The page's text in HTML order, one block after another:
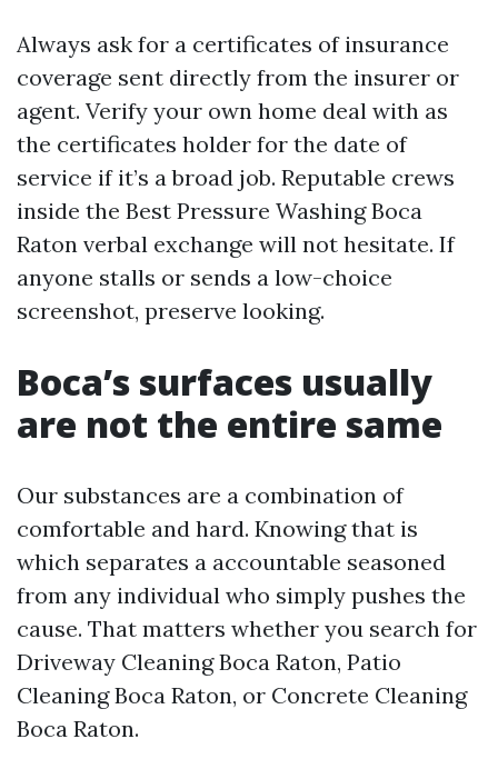
Always ask for a certificates of insurance
coverage sent directly from the insurer or
agent. Verify your own home deal with as
the certificates holder for the date of
service if it’s a broad job. Reputable crews
inside the Best Pressure Washing Boca
Raton verbal exchange will not hesitate. If
anyone stalls or sends a low-choice
screenshot, preserve looking.
Boca’s surfaces usually
are not the entire same
Our substances are a combination of
comfortable and hard. Knowing that is
which separates a accountable seasoned
from any individual who simply pushes the
cause. That matters whether you search for
Driveway Cleaning Boca Raton, Patio
Cleaning Boca Raton, or Concrete Cleaning
Boca Raton.